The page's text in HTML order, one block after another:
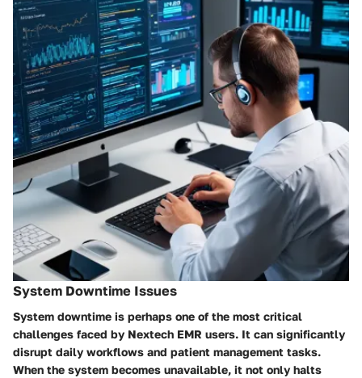
System Downtime Issues
System downtime is perhaps one of the most critical
challenges faced by Nextech EMR users. It can significantly
disrupt daily workflows and patient management tasks.
When the system becomes unavailable, it not only halts